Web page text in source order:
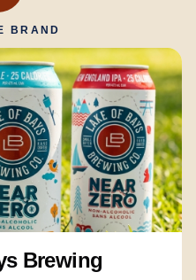
BRAND
Brewing